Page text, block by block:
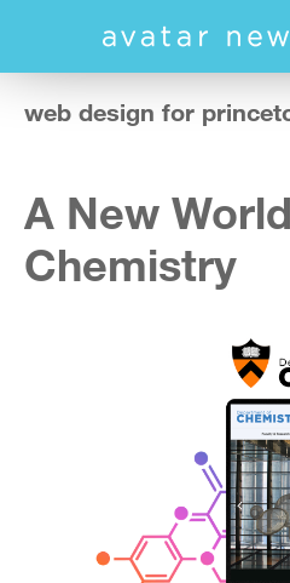
web design for
A New
Chemistry